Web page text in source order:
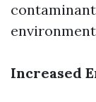
Increased